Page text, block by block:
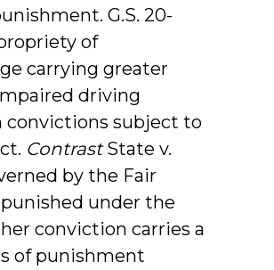
G.S. 20-
of
carrying greater
driving
convictions subject to
ContrastState v.
by the Fair
under the
conviction carries a
of punishment